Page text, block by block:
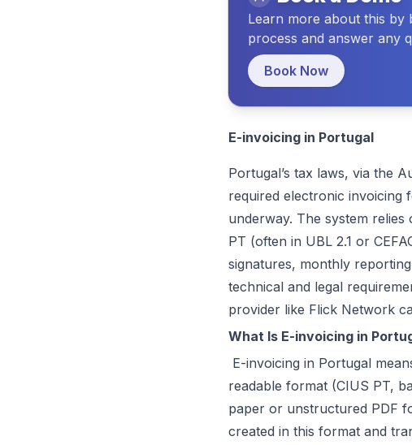
Learn about Flick and the vision we have for your futureLearn more about this by
process and answer any
Book Now
E-invoicing in Portugal
Portugal’s tax laws, via the
required electronic invoicing
underway. The system relies
PT (often in UBL 2.1 or
signatures, monthly
technical and legal
provider like Flick Network
What Is E-invoicing in
E-invoicing in Portugal
readable format (CIUS PT,
paper or unstructured PDF
created in this format and